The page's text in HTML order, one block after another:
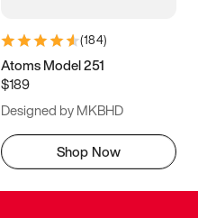
(184)
Atoms Model 251
$189
Designed by MKBHD
Shop Now